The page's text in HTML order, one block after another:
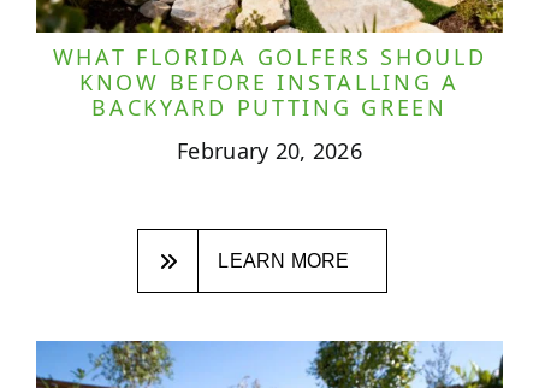
WHAT FLORIDA GOLFERS SHOULD
KNOW BEFORE INSTALLING A
BACKYARD PUTTING GREEN
February 20, 2026
LEARN MORE